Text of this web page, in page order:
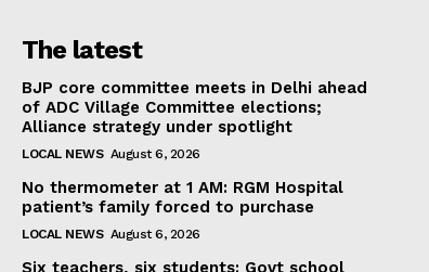
The latest
BJP core committee meets in Delhi ahead
of ADC Village Committee elections;
Alliance strategy under spotlight
LOCAL NEWS August 6, 2026
No thermometer at 1 AM: RGM Hospital
patient’s family forced to purchase
LOCAL NEWS August 6, 2026
Six teachers, six students: Govt school